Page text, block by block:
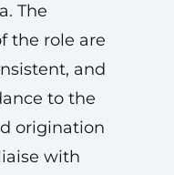
The
the role are
and
to the
origination
with